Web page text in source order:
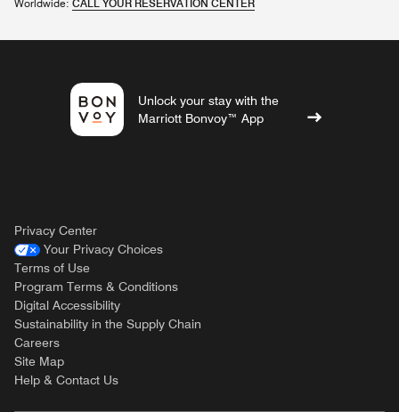
Worldwide: CALL YOUR RESERVATION CENTER
Unlock your stay with the
Marriott Bonvoy™ App
Privacy Center
Your Privacy Choices
Terms of Use
Program Terms & Conditions
Digital Accessibility
Sustainability in the Supply Chain
Careers
Site Map
Help & Contact Us